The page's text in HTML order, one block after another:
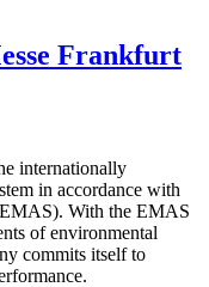
Frankfurt
internationally
in accordance with
With the EMAS
of environmental
commits itself to